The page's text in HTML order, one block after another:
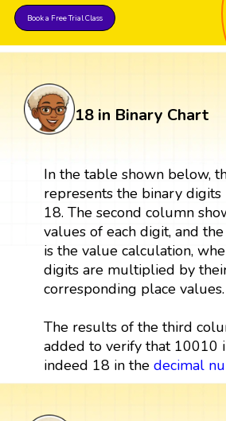
Book a Free Trial Class
18 in Binary Chart
In the table shown below,
represents the binary
18. The second column
values of each digit, and
is the value calculation,
digits are multiplied by
corresponding place values.
The results of the third
added to verify that 10010
indeed 18 in the decimal